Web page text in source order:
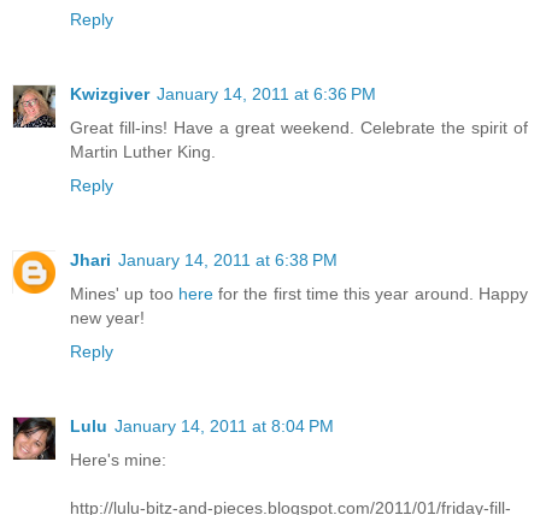
Reply
Kwizgiver January 14, 2011 at 6:36 PM
Great fill-ins! Have a great weekend. Celebrate the spirit of
Martin Luther King.
Reply
Jhari January 14, 2011 at 6:38 PM
Mines' up too herefor the first time this year around. Happy
new year!
Reply
Lulu January 14, 2011 at 8:04 PM
Here's mine:
http://lulu-bitz-and-pieces.blogspot.com/2011/01/friday-fill-